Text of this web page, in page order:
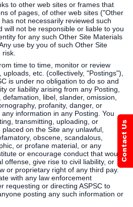
to other web sites or frames that
of pages, of other web sites ("Other
not necessarily reviewed such
will not be responsible or liable to you
for any such Other Site Materials
use by you of such Other Site
risk.
time to time, monitor or review
uploads, etc. (collectively, "Postings"),
is under no obligation to do so and
or liability arising from any Posting,
libel, slander, omission,
profanity, danger, or
information in any Posting. You
transmitting, uploading, or
on the Site any unlawful,
obscene, scandalous,
or profane material, or any
or encourage conduct that would
offense, give rise to civil liability, or
or proprietary right of any third pay.
with any law enforcement
requesting or directing ASPSC to
posting any such information or